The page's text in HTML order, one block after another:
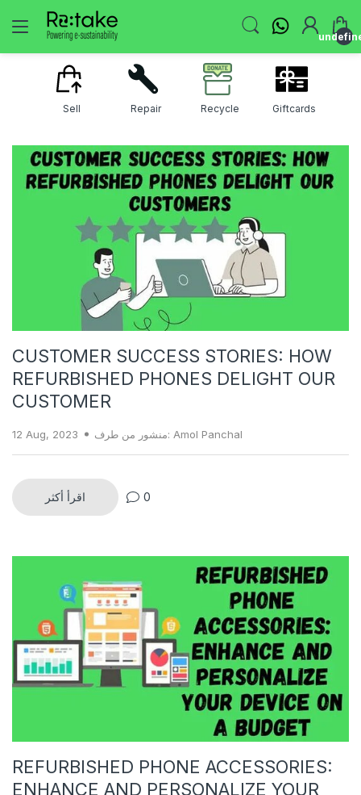
Sell Repair Recycle Giftcards
CUSTOMER SUCCESS STORIES: HOW
REFURBISHED PHONES DELIGHT OUR
CUSTOMER
12 Aug, 2023 منشور من طرف: Amol Panchal
اقرأ أكثر 0
REFURBISHED PHONE ACCESSORIES:
ENHANCE AND PERSONALIZE YOUR